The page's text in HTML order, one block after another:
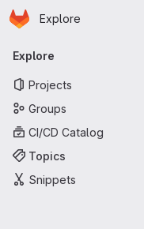
Skip to main content
Homepage
Explore
Primary
Explore
Projects
Groups
CI/CD Catalog
Topics
Snippets